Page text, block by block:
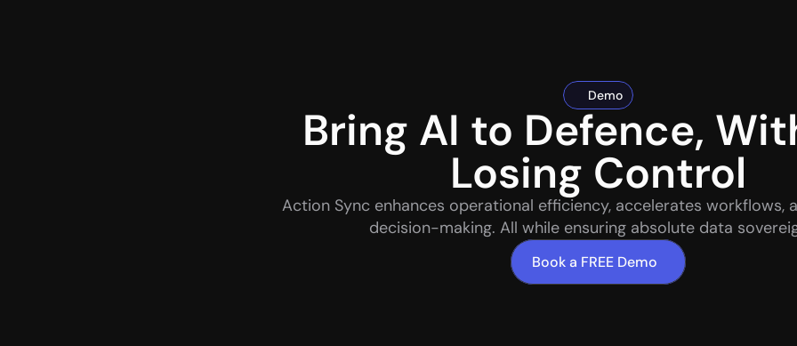
Demo
Bring AI to Defence,
Losing Control
Action Sync enhances operational efficiency, accelerates workflows,
decision-making. All while ensuring absolute data
Book a FREE Demo